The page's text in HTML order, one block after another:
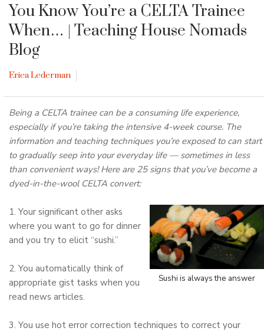
You Know You’re a CELTA Trainee
When… | Teaching House Nomads
Blog
Erica Lederman
Being a CELTA trainee can be a consuming life experience,
especially if you’re taking the intensive 4-week course. The
information and teaching techniques you’re exposed to can start
to gradually seep into your everyday life — sometimes in less
than convenient ways! Here are 25 signs that you’ve become a
dyed-in-the-wool CELTA convert:
Sushi is always the answer
1. Your significant other asks
where you want to go for dinner
and you try to elicit “sushi.”
2. You automatically think of
appropriate gist tasks when you
read news articles.
3. You use hot error correction techniques to correct your